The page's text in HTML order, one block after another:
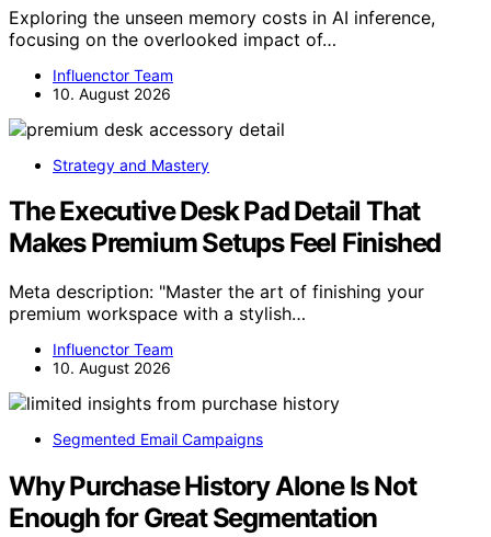
Exploring the unseen memory costs in AI inference,
focusing on the overlooked impact of…
Influenctor Team
10. August 2026
Strategy and Mastery
The Executive Desk Pad Detail That
Makes Premium Setups Feel Finished
Meta description: "Master the art of finishing your
premium workspace with a stylish…
Influenctor Team
10. August 2026
Segmented Email Campaigns
Why Purchase History Alone Is Not
Enough for Great Segmentation